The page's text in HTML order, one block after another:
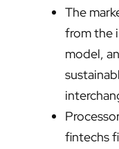
The
from the
model,
fintechs